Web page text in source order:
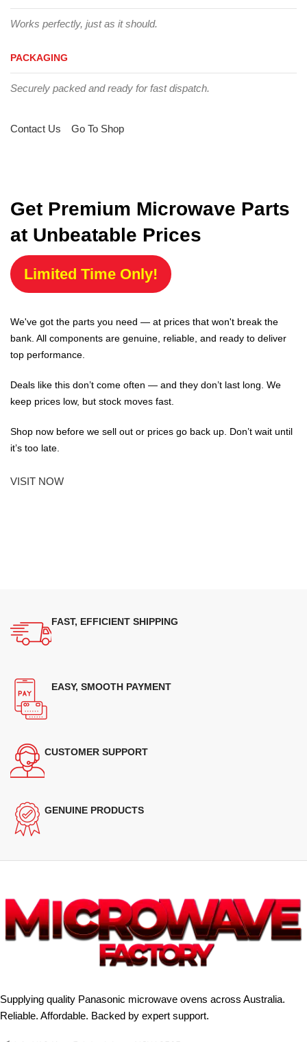
Works perfectly, just as it should.
PACKAGING
Securely packed and ready for fast dispatch.
Contact Us Go To Shop
Get Premium Microwave Parts
at Unbeatable Prices
Limited Time Only!
We've got the parts you need — at prices that won't break the
bank. All components are genuine, reliable, and ready to deliver
top performance.
Deals like this don’t come often — and they don’t last long. We
keep prices low, but stock moves fast.
Shop now before we sell out or prices go back up. Don’t wait until
it’s too late.
VISIT NOW
FAST, EFFICIENT SHIPPING
EASY, SMOOTH PAYMENT
CUSTOMER SUPPORT
GENUINE PRODUCTS
Supplying quality Panasonic microwave ovens across Australia.
Reliable. Affordable. Backed by expert support.